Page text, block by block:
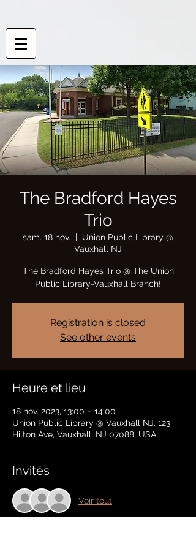
The Bradford Hayes
Trio
sam. 18 nov.
  |
Union Public Library @
Vauxhall NJ
The Bradford Hayes Trio @ The Union
Public Library-Vauxhall Branch!
Registration is closed
See other events
Heure et lieu
18 nov. 2023, 13:00 – 14:00
Union Public Library @ Vauxhall NJ, 123
Hilton Ave, Vauxhall, NJ 07088, USA
Invités
Voir tout